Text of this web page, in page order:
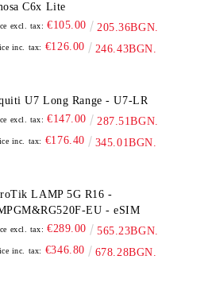
C6x Lite
excl. tax: €105.00 205.36BGN.
inc. tax: €126.00 246.43BGN.
U7 Long Range - U7-LR
excl. tax: €147.00 287.51BGN.
inc. tax: €176.40 345.01BGN.
LAMP 5G R16 -
EU - eSIM
excl. tax: €289.00 565.23BGN.
inc. tax: €346.80 678.28BGN.